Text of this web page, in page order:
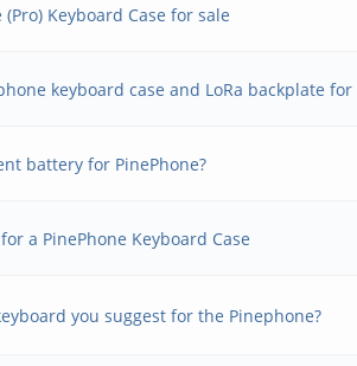
Keyboard Case for sale
keyboard case and LoRa backplate for
battery for PinePhone?
a PinePhone Keyboard Case
you suggest for the Pinephone?